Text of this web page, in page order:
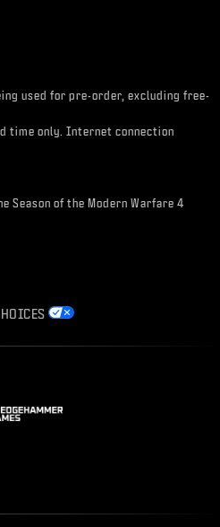
used for pre-order, excluding free-
time only. Internet connection
Season of the Modern Warfare 4